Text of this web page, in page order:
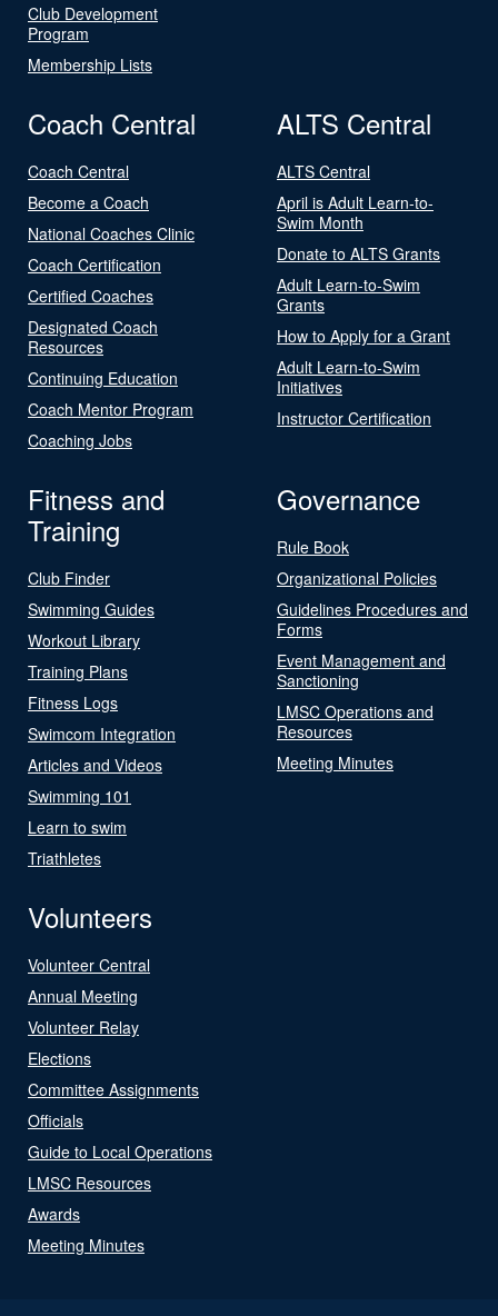
Club Development
Program
Membership Lists
Coach Central
Coach Central
Become a Coach
National Coaches Clinic
Coach Certification
Certified Coaches
Designated Coach
Resources
Continuing Education
Coach Mentor Program
Coaching Jobs
ALTS Central
ALTS Central
April is Adult Learn-to-
Swim Month
Donate to ALTS Grants
Adult Learn-to-Swim
Grants
How to Apply for a Grant
Adult Learn-to-Swim
Initiatives
Instructor Certification
Fitness and
Training
Club Finder
Swimming Guides
Workout Library
Training Plans
Fitness Logs
Swimcom Integration
Articles and Videos
Swimming 101
Learn to swim
Triathletes
Governance
Rule Book
Organizational Policies
Guidelines Procedures and
Forms
Event Management and
Sanctioning
LMSC Operations and
Resources
Meeting Minutes
Volunteers
Volunteer Central
Annual Meeting
Volunteer Relay
Elections
Committee Assignments
Officials
Guide to Local Operations
LMSC Resources
Awards
Meeting Minutes